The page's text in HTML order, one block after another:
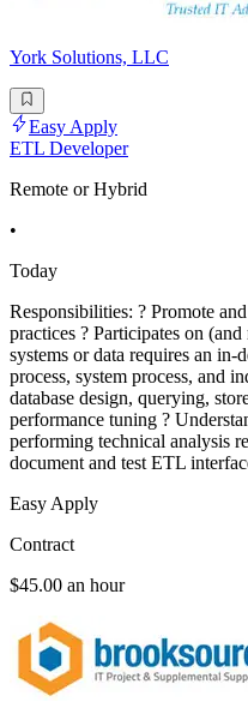
York Solutions, LLC
Easy Apply
ETL Developer
Remote or Hybrid
•
Today
Responsibilities: ? Promote
practices ? Participates on
systems or data requires an
process, system process, and
database design, querying,
performance tuning ?
performing technical analysis
document and test ETL
Easy Apply
Contract
$45.00 an hour